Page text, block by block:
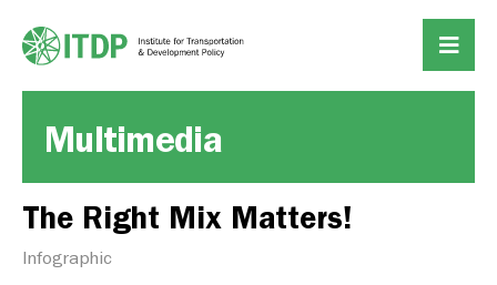
Multimedia
The Right Mix Matters!
Infographic